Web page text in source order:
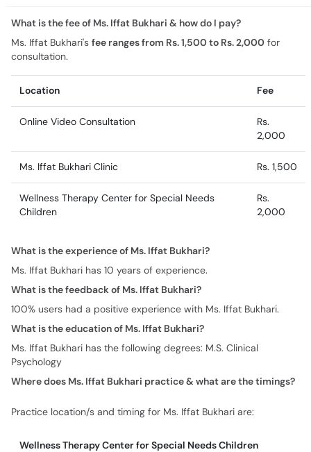
What is the fee of Ms. Iffat Bukhari & how do I pay?
Ms. Iffat Bukhari's fee ranges from Rs. 1,500 to Rs. 2,000 for
consultation.
Location Fee
Online Video Consultation
Rs.
2,000
Ms. Iffat Bukhari Clinic Rs. 1,500
Wellness Therapy Center for Special Needs
Children
Rs.
2,000
What is the experience of Ms. Iffat Bukhari?
Ms. Iffat Bukhari has 10 years of experience.
What is the feedback of Ms. Iffat Bukhari?
100% users had a positive experience with Ms. Iffat Bukhari.
What is the education of Ms. Iffat Bukhari?
Ms. Iffat Bukhari has the following degrees: M.S. Clinical
Psychology
Where does Ms. Iffat Bukhari practice & what are the timings?
Practice location/s and timing for Ms. Iffat Bukhari are:
Wellness Therapy Center for Special Needs Children